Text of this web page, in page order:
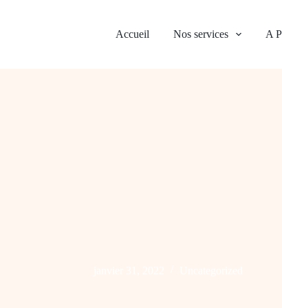
Accueil Nos services A